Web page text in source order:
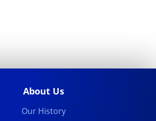
About Us
Our History